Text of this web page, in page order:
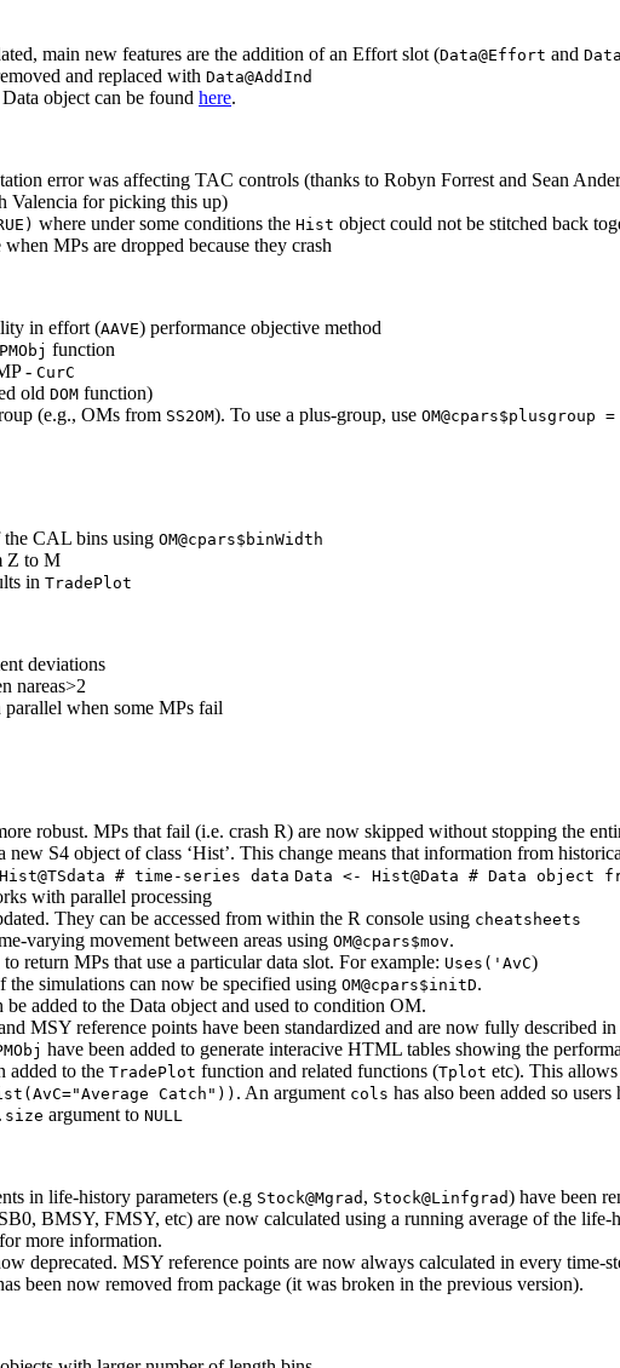
main new features are the addition of an Effort slot (Data@Effort and
and replaced with Data@AddInd
object can be found here.
error was affecting TAC controls (thanks to Robyn Forrest and Sean
Valencia for picking this up)
where under some conditions the Hist object could not be stitched back
MPs are dropped because they crash
in effort (AAVE) performance objective method
PMObj function
- CurC
old DOM function)
(e.g., OMs from SS2OM). To use a plus-group, use OM@cpars$plusgroup =
CAL bins using OM@cpars$binWidth
Z to M
in TradePlot
deviations
nareas>2
when some MPs fail
robust. MPs that fail (i.e. crash R) are now skipped without stopping the
new S4 object of class ‘Hist’. This change means that information from
# time-series data Data <- Hist@Data # Data object
with parallel processing
They can be accessed from within the R console using cheatsheets
varying movement between areas using OM@cpars$mov.
return MPs that use a particular data slot. For example: Uses('AvC)
simulations can now be specified using OM@cpars$initD.
be added to the Data object and used to condition OM.
MSY reference points have been standardized and are now fully described in
have been added to generate interacive HTML tables showing the
added to the TradePlot function and related functions (Tplot etc). This
Catch")) . An argument cols has also been added so
argument to NULL
in life-history parameters (e.g Stock@Mgrad , Stock@Linfgrad) have been
BMSY, FMSY, etc) are now calculated using a running average of the
for more information.
deprecated. MSY reference points are now always calculated in every time-
been now removed from package (it was broken in the previous version).